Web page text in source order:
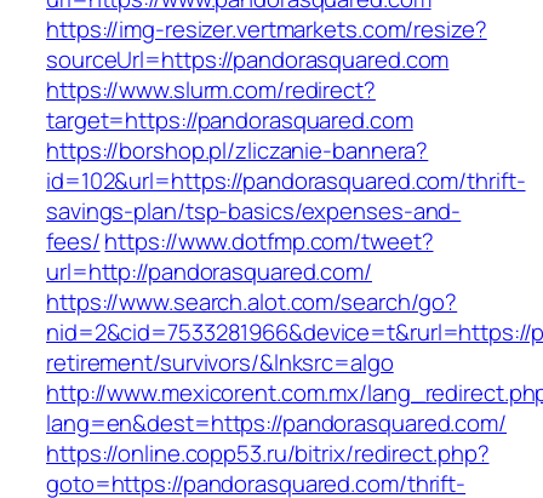
https://img-resizer.vertmarkets.com/resize?
sourceUrl=https://pandorasquared.com
https://www.slurm.com/redirect?
target=https://pandorasquared.com
https://borshop.pl/zliczanie-bannera?
id=102&url=https://pandorasquared.com/thrift-
savings-plan/tsp-basics/expenses-and-
fees/https://www.dotfmp.com/tweet?
url=http://pandorasquared.com/
https://www.search.alot.com/search/go?
nid=2&cid=7533281966&device=t&rurl=https://
retirement/survivors/&lnksrc=algo
http://www.mexicorent.com.mx/
lang=en&dest=https://pandorasquared.com/
https://online.copp53.ru/bitrix/redirect.php?
goto=https://pandorasquared.com/thrift-